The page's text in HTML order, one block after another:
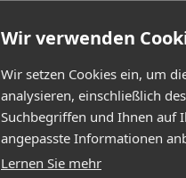
Wir verwenden
Wir setzen Cookies ein, um
analysieren, einschließlich
Suchbegriffen und Ihnen auf
angepasste Informationen
Lernen Sie mehr